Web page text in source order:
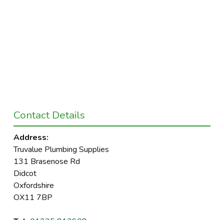
Contact Details
Address:
Truvalue Plumbing Supplies
131 Brasenose Rd
Didcot
Oxfordshire
OX11 7BP